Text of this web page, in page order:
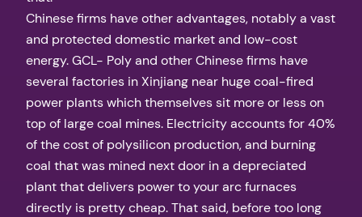
Chinese firms have other advantages, notably a vast
and protected domestic market and low-cost
energy. GCL- Poly and other Chinese firms have
several factories in Xinjiang near huge coal-fired
power plants which themselves sit more or less on
top of large coal mines. Electricity accounts for 40%
of the cost of polysilicon production, and burning
coal that was mined next door in a depreciated
plant that delivers power to your arc furnaces
directly is pretty cheap. That said, before too long